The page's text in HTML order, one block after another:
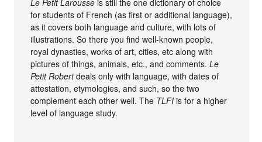
for students of French (as first or additional language),
as it covers both language and culture, with lots of
illustrations. So there you find well-known people,
royal dynasties, works of art, cities, etc along with
pictures of things, animals, etc., and comments.Le
Petit Robertdeals only with language, with dates of
attestation, etymologies, and such, so the two
complement each other well. The TLFI is for a higher
level of language study.